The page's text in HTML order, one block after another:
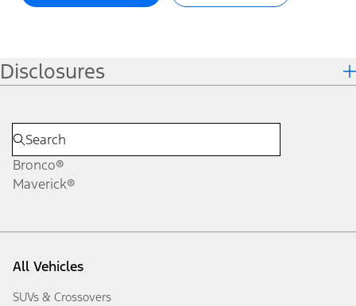
Disclosures
Bronco®
Maverick®
All Vehicles
SUVs & Crossovers